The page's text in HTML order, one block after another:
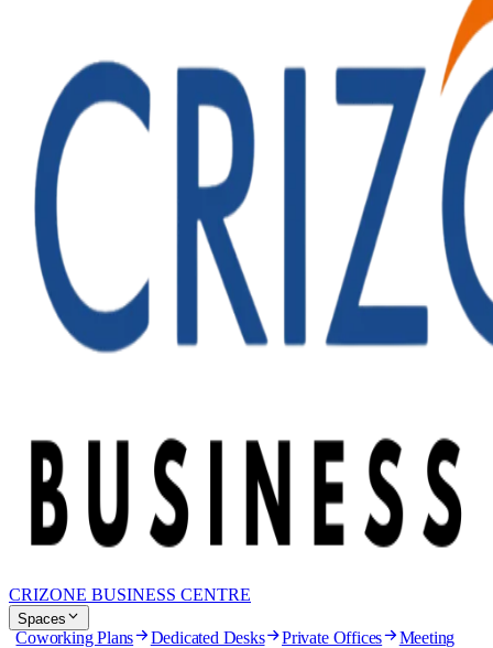
CRIZONE BUSINESS CENTRE
Spaces
Coworking Plans Dedicated Desks Private Offices Meeting